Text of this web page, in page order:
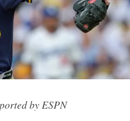
by ESPN